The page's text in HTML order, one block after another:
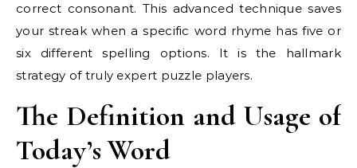
correct consonant. This advanced technique saves
your streak when a specific word rhyme has five or
six different spelling options. It is the hallmark
strategy of truly expert puzzle players.
The Definition and Usage of
Today’s Word